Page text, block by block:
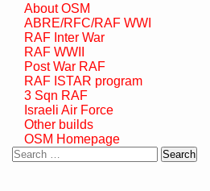
About OSM
ABRE/RFC/RAF WWI
RAF Inter War
RAF WWII
Post War RAF
RAF ISTAR program
3 Sqn RAF
Israeli Air Force
Other builds
OSM Homepage
Search